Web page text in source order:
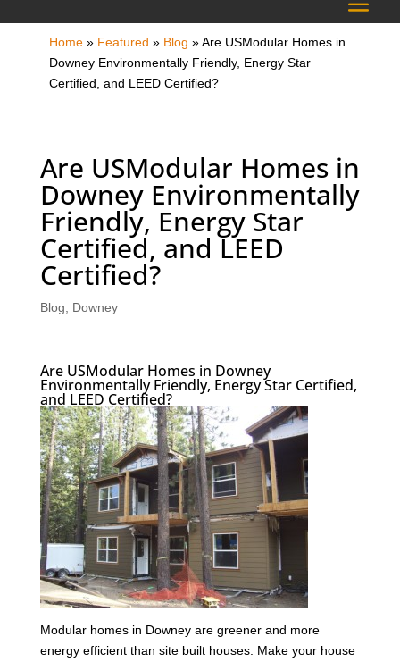
Home» Featured » Blog »Are USModular Homes in
Downey Environmentally Friendly, Energy Star
Certified, and LEED Certified?
Are USModular Homes in
Downey Environmentally
Friendly, Energy Star
Certified, and LEED
Certified?
Blog Downey
Are USModular Homes in Downey
Environmentally Friendly, Energy Star Certified,
and LEED Certified?
Modular homes in Downey are greener and more
energy efficient than site built houses. Make your house